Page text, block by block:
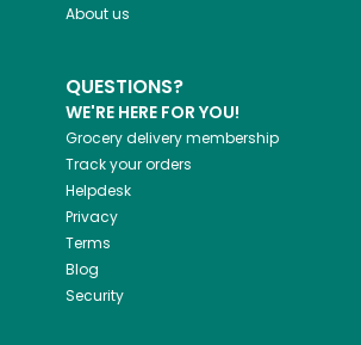
About us
QUESTIONS?
WE'RE HERE FOR YOU!
Grocery delivery membership
Track your orders
Helpdesk
Privacy
Terms
Blog
Security